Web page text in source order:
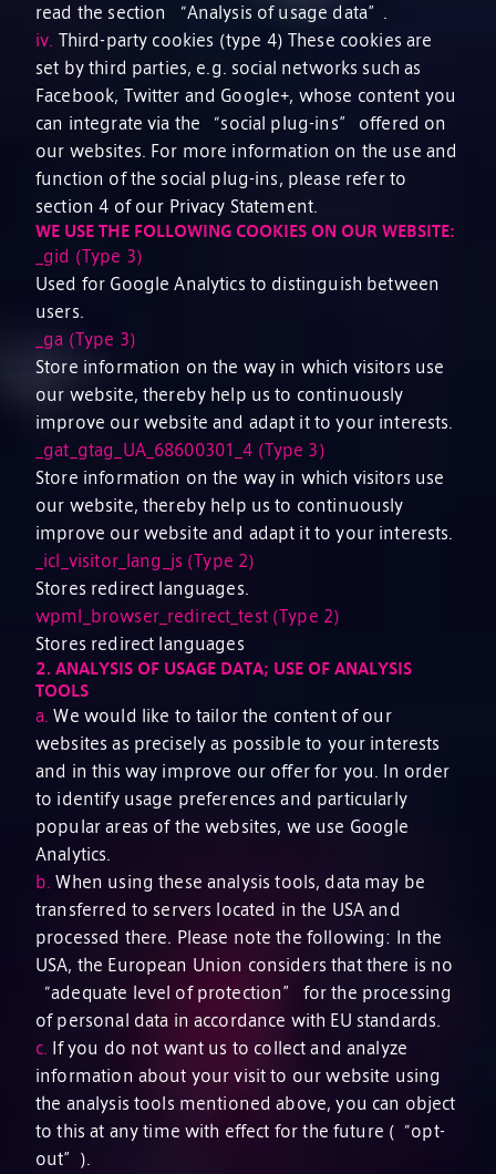
read the section “Analysis of usage data”.
iv. Third-party cookies (type 4) These cookies are
set by third parties, e.g. social networks such as
Facebook, Twitter and Google+, whose content you
can integrate via the “social plug-ins” offered on
our websites. For more information on the use and
function of the social plug-ins, please refer to
section 4 of our Privacy Statement.
WE USE THE FOLLOWING COOKIES ON OUR WEBSITE:
_gid (Type 3)
Used for Google Analytics to distinguish between
users.
_ga (Type 3)
Store information on the way in which visitors use
our website, thereby help us to continuously
improve our website and adapt it to your interests.
_gat_gtag_UA_68600301_4 (Type 3)
Store information on the way in which visitors use
our website, thereby help us to continuously
improve our website and adapt it to your interests.
_icl_visitor_lang_js (Type 2)
Stores redirect languages.
wpml_browser_redirect_test (Type 2)
Stores redirect languages
2. ANALYSIS OF USAGE DATA; USE OF ANALYSIS
TOOLS
a. We would like to tailor the content of our
websites as precisely as possible to your interests
and in this way improve our offer for you. In order
to identify usage preferences and particularly
popular areas of the websites, we use Google
Analytics.
b. When using these analysis tools, data may be
transferred to servers located in the USA and
processed there. Please note the following: In the
USA, the European Union considers that there is no
“adequate level of protection” for the processing
of personal data in accordance with EU standards.
c. If you do not want us to collect and analyze
information about your visit to our website using
the analysis tools mentioned above, you can object
to this at any time with effect for the future (“opt-
out”).